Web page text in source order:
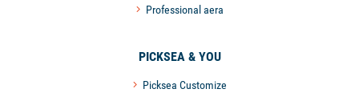
Professional aera
PICKSEA & YOU
Picksea Customize